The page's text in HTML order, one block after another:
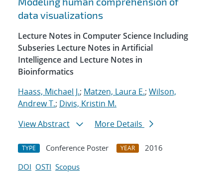
data visualizations
Lecture Notes in Computer Science Including
Subseries Lecture Notes in Artificial
Intelligence and Lecture Notes in
Bioinformatics
Haass, Michael J.; Matzen, Laura E.; Wilson,
Andrew T.; Divis, Kristin M.
View Abstract
More Details
TYPE Conference Poster YEAR
2016
DOI OSTI Scopus